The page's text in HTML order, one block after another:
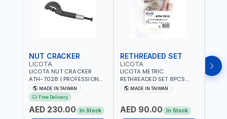
NUT CRACKER
LICOTA
LICOTA NUT CRACKER
ATH-7028 | PROFESSIONAL
TOOL | MADE IN TAIWAN
MADE IN TAIWAN
Free Delivery
AED 230.00 In Stock
RETHREADED SET
LICOTA
LICOTA METRIC
RETHREADED SET 8PCS
ATH-7015 PROFESSIONAL
TOOL | MADE IN TAIWAN
MADE IN TAIWAN
AED 90.00 In Stock